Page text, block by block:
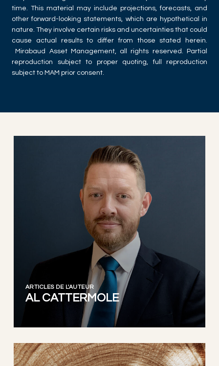
time. This material may include projections, forecasts, and
other forward-looking statements, which are hypothetical in
nature. They involve certain risks and uncertainties that could
cause actual results to differ from those stated herein.
Mirabaud Asset Management, all rights reserved. Partial
reproduction subject to proper quoting, full reproduction
subject to MAM prior consent.
ARTICLES DE L'AUTEUR
AL CATTERMOLE